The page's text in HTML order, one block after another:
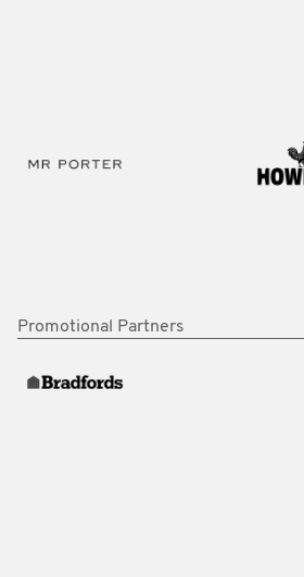
Promotional Partners